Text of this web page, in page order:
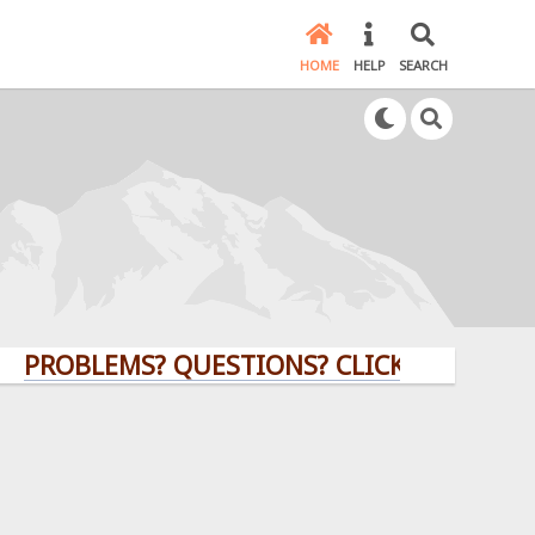
HOME HELP SEARCH
QUESTIONS? CLICK HERE!